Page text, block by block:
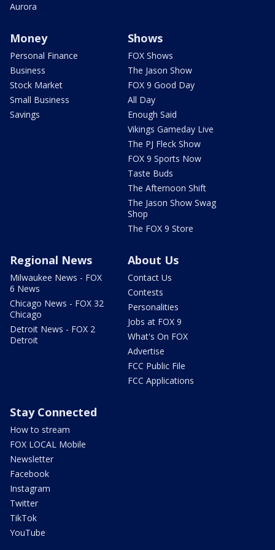
Aurora
Money
Personal Finance
Business
Stock Market
Small Business
Savings
Shows
FOX Shows
The Jason Show
FOX 9 Good Day
All Day
Enough Said
Vikings Gameday Live
The PJ Fleck Show
FOX 9 Sports Now
Taste Buds
The Afternoon Shift
The Jason Show Swag
Shop
The FOX 9 Store
Regional News
Milwaukee News - FOX
6 News
Chicago News - FOX 32
Chicago
Detroit News - FOX 2
Detroit
About Us
Contact Us
Contests
Personalities
Jobs at FOX 9
What's On FOX
Advertise
FCC Public File
FCC Applications
Stay Connected
How to stream
FOX LOCAL Mobile
Newsletter
Facebook
Instagram
Twitter
TikTok
YouTube